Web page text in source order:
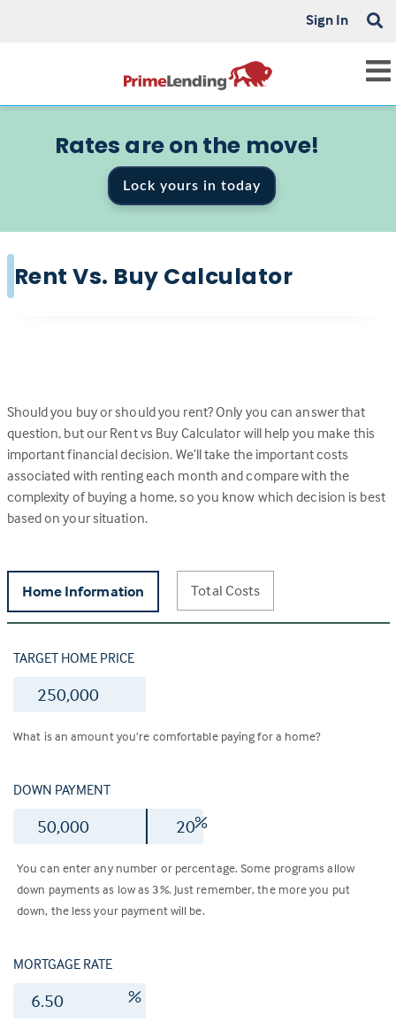
Sign In
Rates are on the move!
Lock yours in today
Rent Vs. Buy Calculator
Should you buy or should you rent? Only you can answer that
question, but our Rent vs Buy Calculator will help you make this
important financial decision. We’ll take the important costs
associated with renting each month and compare with the
complexity of buying a home, so you know which decision is best
based on your situation.
Home Information Total Costs
TARGET HOME PRICE
$
What is an amount you’re comfortable paying for a home?
DOWN PAYMENT
$ %
You can enter any number or percentage. Some programs allow
down payments as low as 3%. Just remember, the more you put
down, the less your payment will be.
MORTGAGE RATE
%